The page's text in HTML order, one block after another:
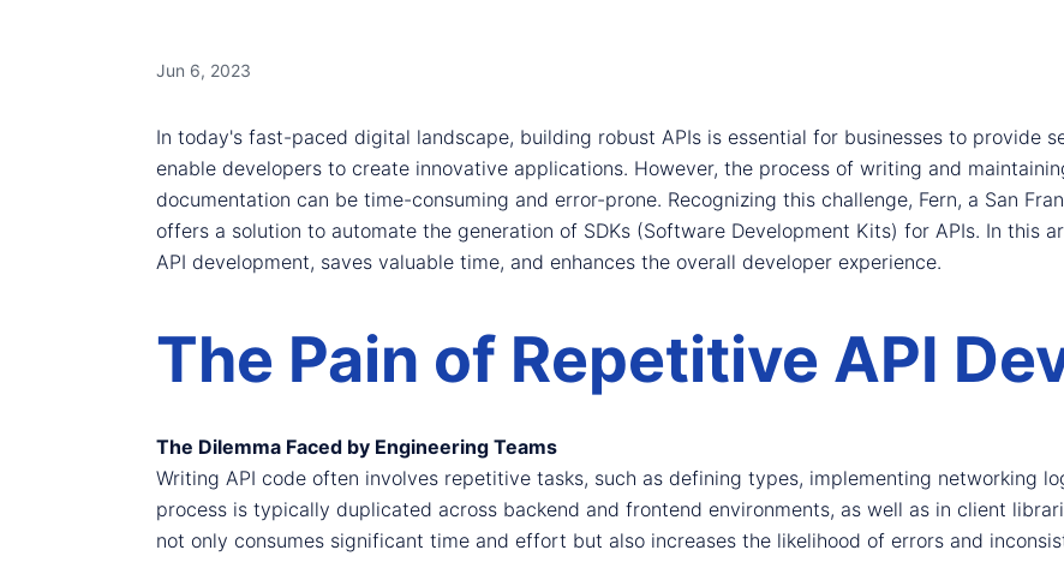
Jun 6, 2023
In today's fast-paced digital landscape, building robust APIs is essential for businesses to provide
enable developers to create innovative applications. However, the process of writing and
documentation can be time-consuming and error-prone. Recognizing this challenge, Fern, a San
offers a solution to automate the generation of SDKs (Software Development Kits) for APIs. In this
API development, saves valuable time, and enhances the overall developer experience.
The Pain of Repetitive API
The Dilemma Faced by Engineering Teams
Writing API code often involves repetitive tasks, such as defining types, implementing networking
process is typically duplicated across backend and frontend environments, as well as in client
not only consumes significant time and effort but also increases the likelihood of errors and